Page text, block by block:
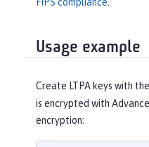
Usage example
Create LTPA keys with the
is encrypted with
encryption: